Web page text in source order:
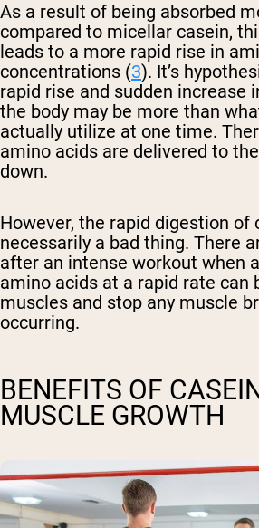
As a result of being absorbed
compared to micellar casein,
leads to a more rapid rise in
concentrations (3). It’s
rapid rise and sudden increase
the body may be more than
actually utilize at one time.
amino acids are delivered to
down.
However, the rapid digestion of
necessarily a bad thing. There
after an intense workout when
amino acids at a rapid rate can
muscles and stop any muscle
occurring.
BENEFITS OF
MUSCLE GROWTH